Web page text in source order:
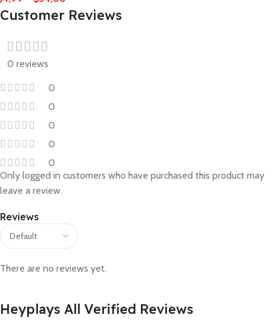
Customer Reviews
0 reviews
0
0
0
0
0
Reviews
There are no reviews yet.
Only logged in customers who have purchased this product may
leave a review.
Heyplays All Verified Reviews